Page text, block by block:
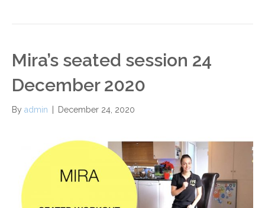
Mira’s seated session 24
December 2020
By admin December 24, 2020